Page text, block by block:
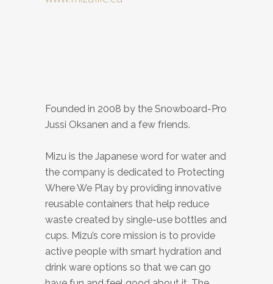
Founded in 2008 by the Snowboard-Pro
Jussi Oksanen and a few friends.
Mizu is the Japanese word for water and
the company is dedicated to Protecting
Where We Play by providing innovative
reusable containers that help reduce
waste created by single-use bottles and
cups. Mizu’s core mission is to provide
active people with smart hydration and
drink ware options so that we can go